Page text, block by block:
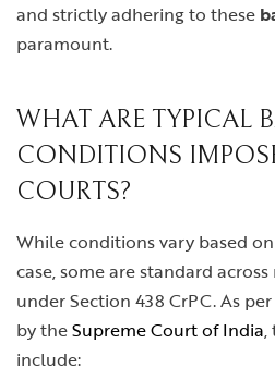
and strictly adhering to these
paramount.
WHAT ARE TYPICAL
CONDITIONS
COURTS?
While conditions vary based
case, some are standard
under Section 438 CrPC. As
by theSupreme Court of India,
include: